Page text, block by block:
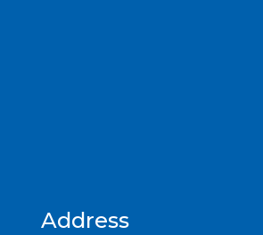
Address